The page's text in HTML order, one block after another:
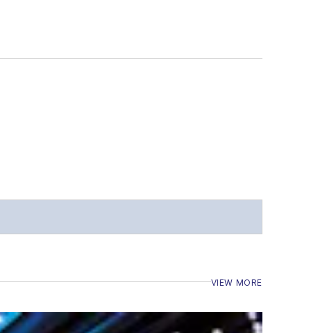
VIEW MORE